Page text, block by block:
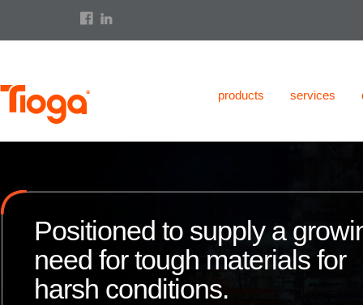
services
products
Positioned to supply a
need for tough materials for
harsh conditions.